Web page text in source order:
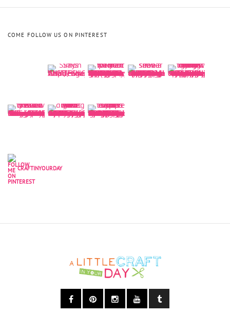
COME FOLLOW US ON PINTEREST
CRAFTINYOURDAY